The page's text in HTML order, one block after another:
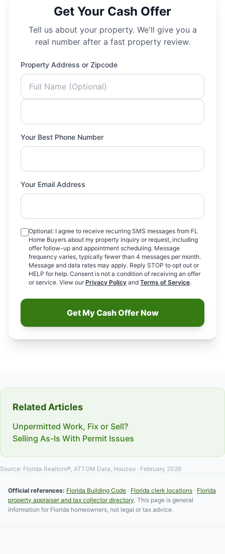
Get Your Cash Offer
Tell us about your property. We'll give you a
real number after a fast property review.
Property Address or Zipcode
Your Best Phone Number
Your Email Address
Optional: I agree to receive recurring SMS messages from FL
Home Buyers about my property inquiry or request, including
offer follow-up and appointment scheduling. Message
frequency varies, typically fewer than 4 messages per month.
Message and data rates may apply. Reply STOP to opt out or
HELP for help. Consent is not a condition of receiving an offer
or service. View ourPrivacy Policy and Terms of Service.
Get My Cash Offer Now
Related Articles
Unpermitted Work, Fix or Sell?
Selling As-Is With Permit Issues
Source: Florida Realtors®, ATTOM Data, Houzeo · February 2026
Official references: Florida Building Code · Florida clerk locations · Florida
property appraiser and tax collector directory. This page is general
information for Florida homeowners, not legal or tax advice.